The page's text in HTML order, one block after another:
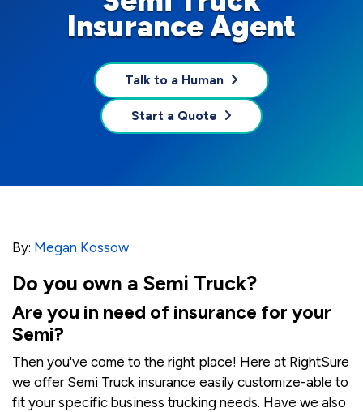
Insurance Agent
Talk to a Human
Start a Quote
By: Megan Kossow
Do you own a Semi Truck?
Are you in need of insurance for your
Semi?
Then you've come to the right place! Here at RightSure
we offer Semi Truck insurance easily customize-able to
fit your specific business trucking needs. Have we also